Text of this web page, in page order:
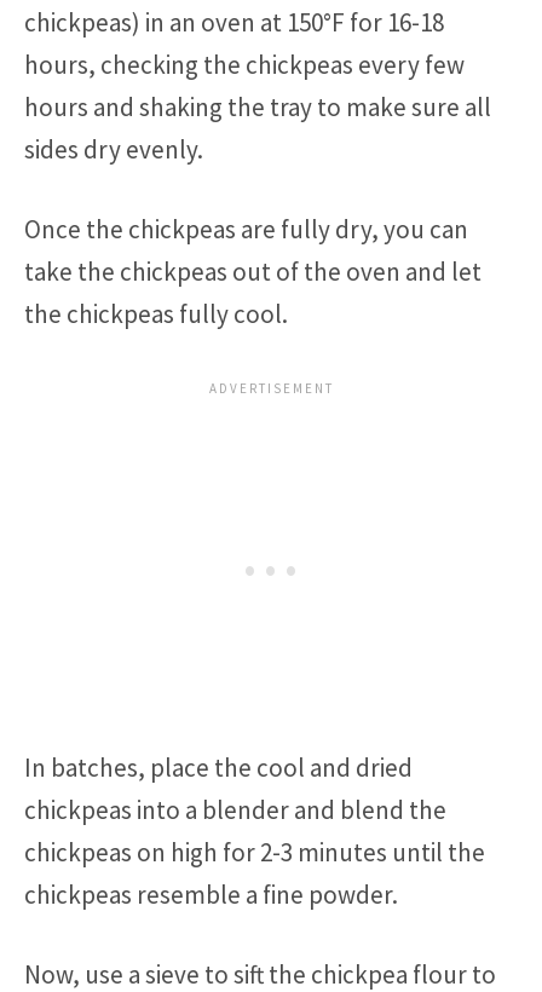
chickpeas) in an oven at 150°F for 16-18
hours, checking the chickpeas every few
hours and shaking the tray to make sure all
sides dry evenly.
Once the chickpeas are fully dry, you can
take the chickpeas out of the oven and let
the chickpeas fully cool.
In batches, place the cool and dried
chickpeas into a blender and blend the
chickpeas on high for 2-3 minutes until the
chickpeas resemble a fine powder.
Now, use a sieve to sift the chickpea flour to